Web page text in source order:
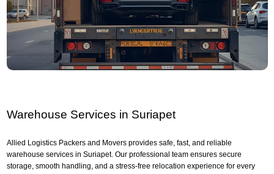
Warehouse Services in Suriapet
Allied Logistics Packers and Movers provides safe, fast, and reliable
warehouse services in Suriapet. Our professional team ensures secure
storage, smooth handling, and a stress-free relocation experience for every